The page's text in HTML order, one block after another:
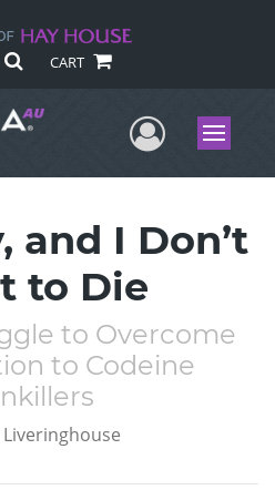
CART
UserMenu
and I Don’t
to Die
to Overcome
to Codeine